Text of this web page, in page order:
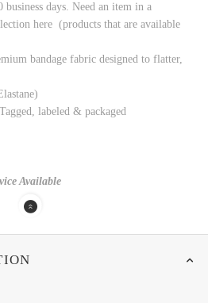
days. Need an item in a
here (products that are available
bandage fabric designed to flatter,
labeled & packaged
Available